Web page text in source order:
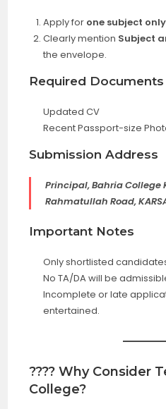
Apply for one subject only
Clearly mention Subject
the envelope.
Required Documents
Updated CV
Recent Passport-size
Submission Address
Principal, Bahria College
Rahmatullah Road,
Important Notes
Only shortlisted
No TA/DA will be
Incomplete or late
entertained.
???? Why Consider
College?